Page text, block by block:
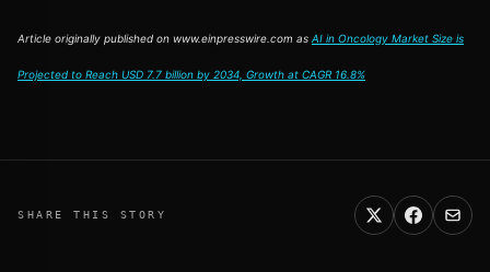
Article originally published on www.einpresswire.com as AI in Oncology Market Size is
Projected to Reach USD 7.7 billion by 2034, Growth at CAGR 16.8%
SHARE THIS STORY